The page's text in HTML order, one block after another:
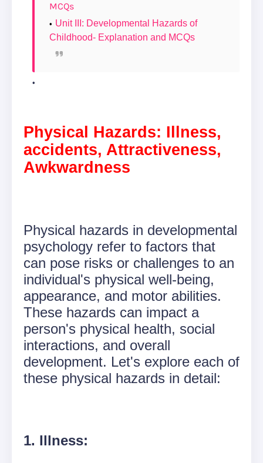
MCQs
Unit III: Developmental Hazards of
Childhood- Explanation and MCQs
Physical Hazards: Illness,
accidents, Attractiveness,
Awkwardness
Physical hazards in developmental
psychology refer to factors that
can pose risks or challenges to an
individual's physical well-being,
appearance, and motor abilities.
These hazards can impact a
person's physical health, social
interactions, and overall
development. Let's explore each of
these physical hazards in detail:
1. Illness: